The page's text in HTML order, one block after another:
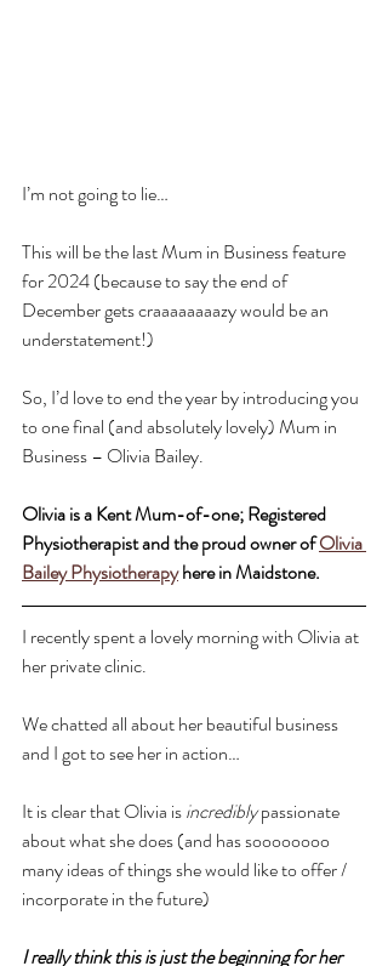
I’m not going to lie…
This will be the last Mum in Business feature
for 2024 (because to say the end of
December gets craaaaaaaazy would be an
understatement!)
So, I’d love to end the year by introducing you
to one final (and absolutely lovely) Mum in
Business – Olivia Bailey.
Olivia is a Kent Mum-of-one; Registered
Physiotherapist and the proud owner of Olivia
Bailey Physiotherapy here in Maidstone.
I recently spent a lovely morning with Olivia at
her private clinic.
We chatted all about her beautiful business
and I got to see her in action…
It is clear that Olivia is incredibly passionate
about what she does (and has soooooooo
many ideas of things she would like to offer /
incorporate in the future)
I really think this is just the beginning for her